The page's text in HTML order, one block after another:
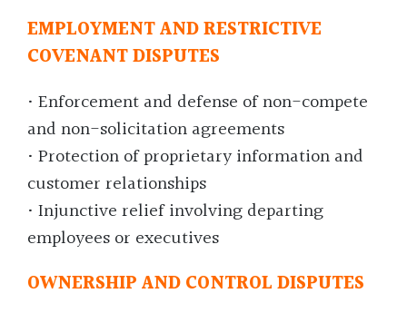
EMPLOYMENT AND RESTRICTIVE
COVENANT DISPUTES
• Enforcement and defense of non-compete
and non-solicitation agreements
• Protection of proprietary information and
customer relationships
• Injunctive relief involving departing
employees or executives
OWNERSHIP AND CONTROL DISPUTES